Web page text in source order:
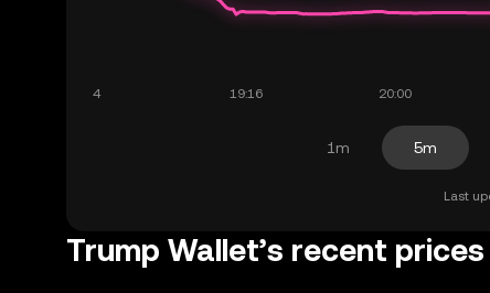
1m 5m
Last
Trump Wallet’s recent prices